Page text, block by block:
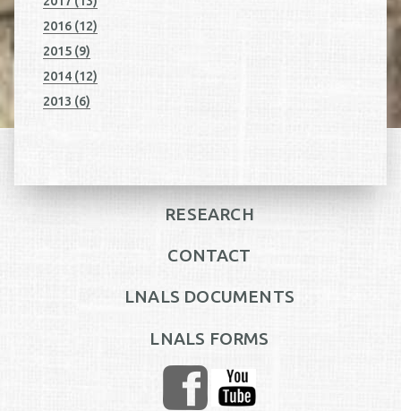
2016 (12)
2015 (9)
2014 (12)
2013 (6)
RESEARCH
CONTACT
LNALS DOCUMENTS
LNALS FORMS